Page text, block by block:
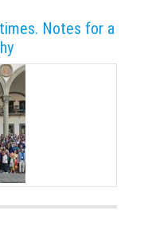
Notes for a